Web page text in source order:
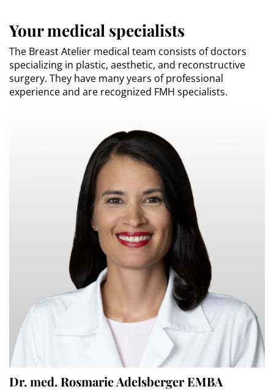
Your medical specialists
The Breast Atelier medical team consists of doctors
specializing in plastic, aesthetic, and reconstructive
surgery. They have many years of professional
experience and are recognized FMH specialists.
Dr. med. Rosmarie Adelsberger EMBA